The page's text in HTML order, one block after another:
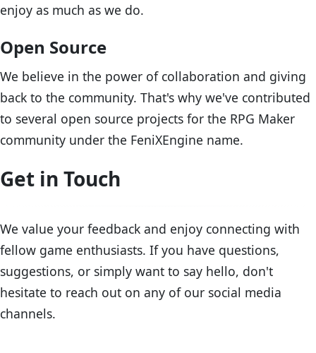
enjoy as much as we do.
Open Source
We believe in the power of collaboration and giving
back to the community. That's why we've contributed
to several open source projects for the RPG Maker
community under the FeniXEngine name.
Get in Touch
We value your feedback and enjoy connecting with
fellow game enthusiasts. If you have questions,
suggestions, or simply want to say hello, don't
hesitate to reach out on any of our social media
channels.